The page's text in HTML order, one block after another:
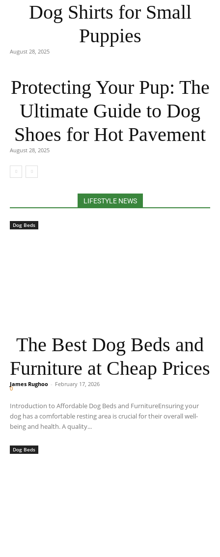
Dog Shirts for Small
Puppies
August 28, 2025
Protecting Your Pup: The
Ultimate Guide to Dog
Shoes for Hot Pavement
August 28, 2025
LIFESTYLE NEWS
Dog Beds
The Best Dog Beds and
Furniture at Cheap Prices
James Rughoo - February 17, 2026
0
Introduction to Affordable Dog Beds and FurnitureEnsuring your
dog has a comfortable resting area is crucial for their overall well-
being and health. A quality...
Dog Beds